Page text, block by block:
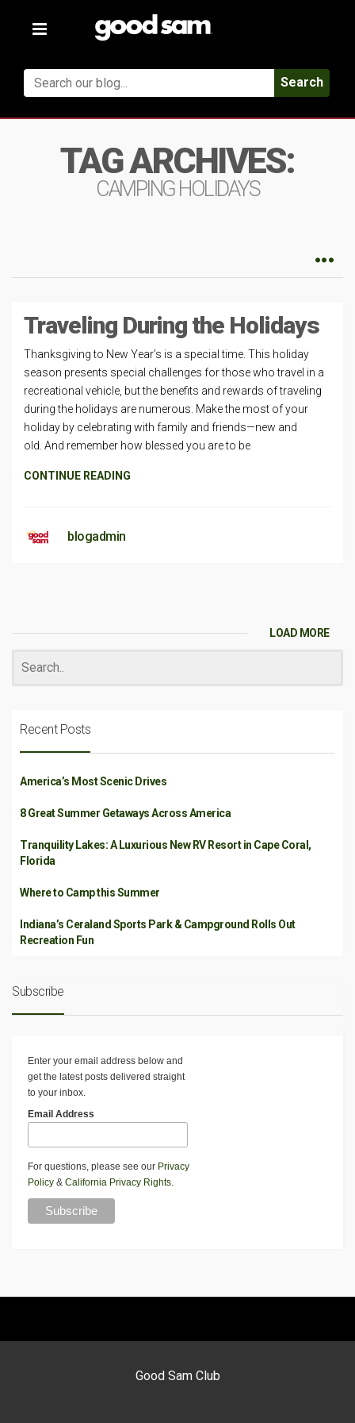
Toggle
Search
TAG ARCHIVES:
CAMPING HOLIDAYS
Traveling During the Holidays
Thanksgiving to New Year’s is a special time. This holiday
season presents special challenges for those who travel in a
recreational vehicle, but the benefits and rewards of traveling
during the holidays are numerous. Make the most of your
holiday by celebrating with family and friends—new and
old. And remember how blessed you are to be
CONTINUE READING
blogadmin
LOAD MORE
Recent Posts
America’s Most Scenic Drives
8 Great Summer Getaways Across America
Tranquility Lakes: A Luxurious New RV Resort in Cape Coral,
Florida
Where to Camp this Summer
Indiana’s Ceraland Sports Park & Campground Rolls Out
Recreation Fun
Subscribe
Enter your email address below and
get the latest posts delivered straight
to your inbox.
Email Address
For questions, please see our Privacy
Policy & California Privacy Rights.
Good Sam Club